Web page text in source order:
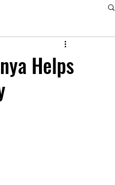
Helps